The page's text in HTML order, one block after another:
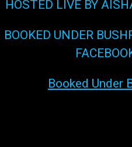
HOSTED LIVE BY
BOOKED UNDER
Booked Under